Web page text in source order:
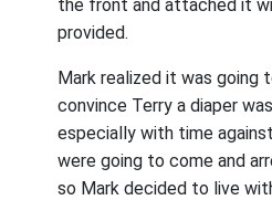
the front and attached it
provided.
Mark realized it was going
convince Terry a diaper
especially with time
were going to come and
so Mark decided to live